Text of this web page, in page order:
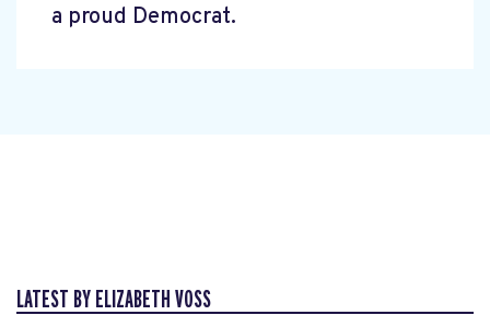
a proud Democrat.
LATEST BY ELIZABETH VOSS